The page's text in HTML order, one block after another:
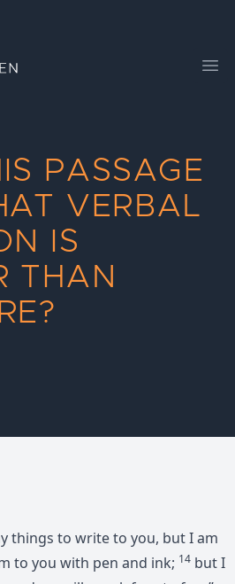
PASSAGE
VERBAL
IS
THAN
things to write to you, but I am
to you with pen and ink; 14 but I